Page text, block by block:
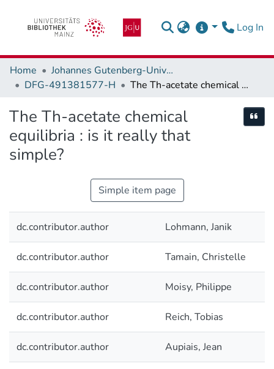
Log In
Home
Johannes Gutenberg-Universität Mainz
DFG-491381577-H
The Th-acetate chemical equilibria : is it really that simple?
The Th-acetate chemical
equilibria : is it really that
simple?
Simple item page
dc.contributor.author Lohmann, Janik
dc.contributor.author Tamain, Christelle
dc.contributor.author Moisy, Philippe
dc.contributor.author Reich, Tobias
dc.contributor.author Aupiais, Jean